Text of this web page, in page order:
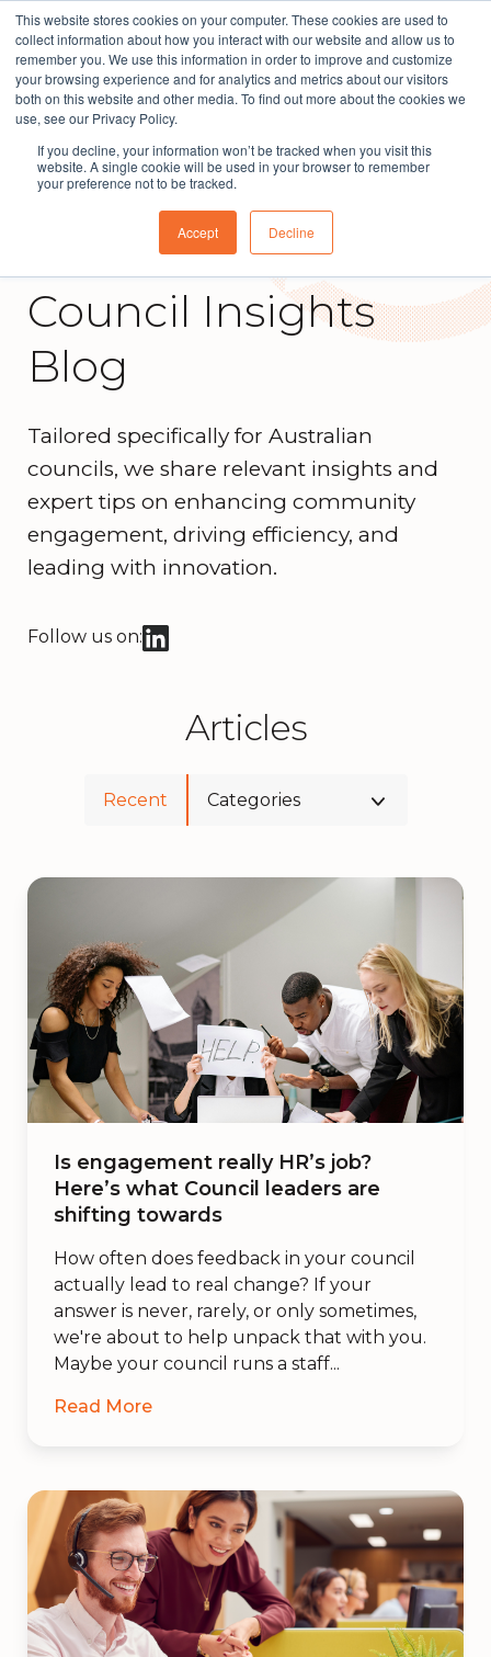
This website stores cookies on your computer. These cookies are used to
collect information about how you interact with our website and allow us to
remember you. We use this information in order to improve and customize
your browsing experience and for analytics and metrics about our visitors
both on this website and other media. To find out more about the cookies we
use, see our Privacy Policy.
If you decline, your information won’t be tracked when you visit this
website. A single cookie will be used in your browser to remember
your preference not to be tracked.
Accept Decline
The People Perspective: bringing people insights
to local government
Subscribe
Council Insights
Blog
Tailored specifically for Australian
councils, we share relevant insights and
expert tips on enhancing community
engagement, driving efficiency, and
leading with innovation.
Follow us on:
Articles
Recent Categories
Is engagement really HR’s job?
Here’s what Council leaders are
shifting towards
How often does feedback in your council
actually lead to real change? If your
answer is never, rarely, or only sometimes,
we're about to help unpack that with you.
Maybe your council runs a staff...
Read More